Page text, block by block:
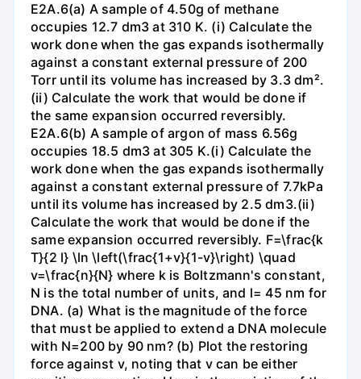
E2A.6(a) A sample of 4.50g of methane
occupies 12.7 dm3 at 310 K. (i) Calculate the
work done when the gas expands isothermally
against a constant external pressure of 200
Torr until its volume has increased by 3.3 dm².
(ii) Calculate the work that would be done if
the same expansion occurred reversibly.
E2A.6(b) A sample of argon of mass 6.56g
occupies 18.5 dm3 at 305 K.(i) Calculate the
work done when the gas expands isothermally
against a constant external pressure of 7.7kPa
until its volume has increased by 2.5 dm3.(ii)
Calculate the work that would be done if the
same expansion occurred reversibly. F=\frac{k
T}{2 l} \ln \left(\frac{1+v}{1-v}\right) \quad
v=\frac{n}{N} where k is Boltzmann's constant,
N is the total number of units, and l= 45 nm for
DNA. (a) What is the magnitude of the force
that must be applied to extend a DNA molecule
with N=200 by 90 nm? (b) Plot the restoring
force against v, noting that v can be either